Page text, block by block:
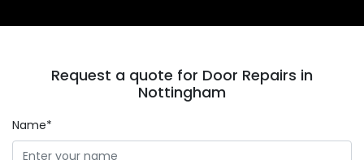
Request a quote for Door Repairs in
Nottingham
Name*